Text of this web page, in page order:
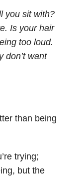
you sit with?
Is your hair
too loud.
don’t want
than being
trying;
but the